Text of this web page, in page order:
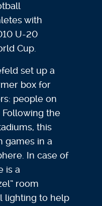
with
U-20
Cup.
set up a
box for
people on
the
this
games in a
In case of
is a
room
lighting to help